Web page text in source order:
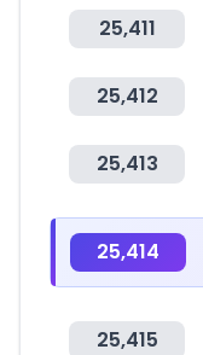
25,411
25,412
25,413
25,414
25,415